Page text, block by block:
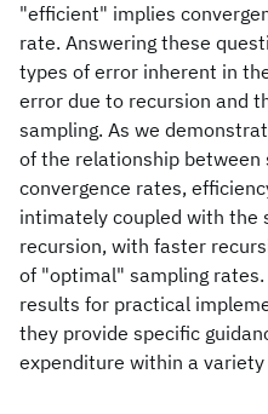
"efficient" implies
rate. Answering these
types of error inherent in
error due to recursion and
sampling. As we
of the relationship between
convergence rates,
intimately coupled with the
recursion, with faster
of "optimal" sampling
results for practical
they provide specific
expenditure within a